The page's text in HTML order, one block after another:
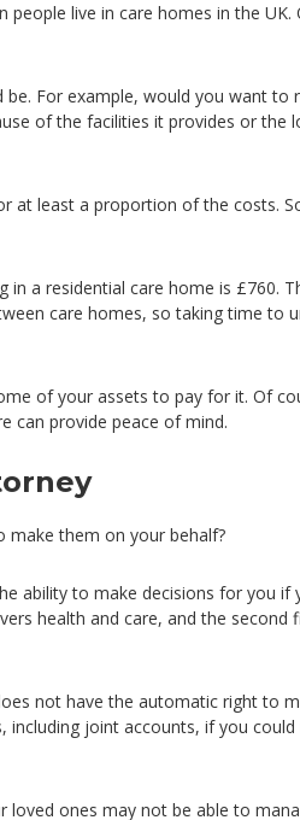
live in care homes in the UK.
For example, would you want to
of the facilities it provides or the
at least a proportion of the costs.
a residential care home is £760.
care homes, so taking time to
of your assets to pay for it. Of
can provide peace of mind.
make them on your behalf?
ability to make decisions for you if
health and care, and the second
not have the automatic right to
joint accounts, if you
loved ones may not be able to